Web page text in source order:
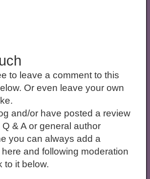
to leave a comment to this
Or even leave your own
and/or have posted a review
& A or general author
you can always add a
and following moderation
to it below.